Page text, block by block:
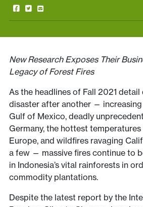
New Research Exposes Their
Legacy of Forest Fires
As the headlines of Fall 2021
disaster after another — increasing
Gulf of Mexico, deadly
Germany, the hottest
Europe, and wildfires ravaging
a few — massive fires continue to
in Indonesia’s vital rainforests in
commodity plantations.
Despite the latest report by the